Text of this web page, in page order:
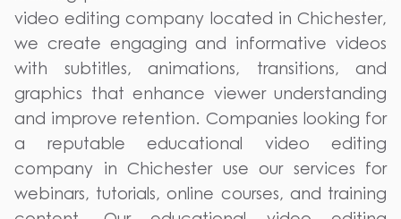
video editing company located in Chichester,
we create engaging and informative videos
with subtitles, animations, transitions, and
graphics that enhance viewer understanding
and improve retention. Companies looking for
a reputable educational video editing
company in Chichester use our services for
webinars, tutorials, online courses, and training